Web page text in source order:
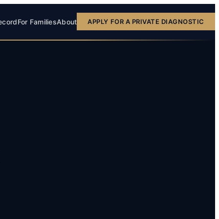
For FamiliesAbout APPLY FOR A PRIVATE DIAGNOSTIC